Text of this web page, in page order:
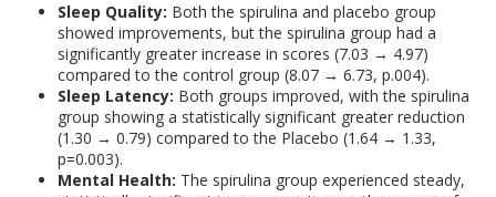
Sleep Quality: Both the spirulina and placebo group
showed improvements, but the spirulina group had a
significantly greater increase in scores (7.03 → 4.97)
compared to the control group (8.07 → 6.73, p.004).
Sleep Latency: Both groups improved, with the spirulina
group showing a statistically significant greater reduction
(1.30 → 0.79) compared to the Placebo (1.64 → 1.33,
p=0.003).
Mental Health: The spirulina group experienced steady,